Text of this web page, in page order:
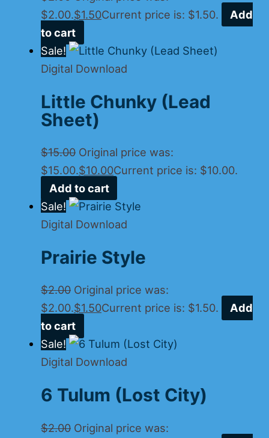
$2.00.$1.50Current price is: $1.50.
Add
to cart
Sale!
Digital Download
Little Chunky (Lead
Sheet)
$15.00 Original price was:
$15.00.$10.00Current price is: $10.00.
Add to cart
Sale!
Digital Download
Prairie Style
$2.00 Original price was:
$2.00.$1.50Current price is: $1.50.
Add
to cart
Sale!
Digital Download
6 Tulum (Lost City)
$2.00 Original price was: